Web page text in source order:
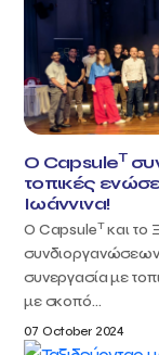
Ο CapsuleT
τοπικές
Ιωάννινα!
Ο CapsuleTκαι το
συνεργασία με
με σκοπό...
07 October 2024